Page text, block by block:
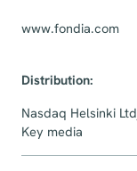
www.fondia.com
Distribution:
Nasdaq Helsinki
Key media